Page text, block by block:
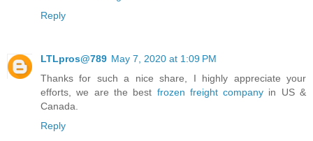
Reply
LTLpros@789 May 7, 2020 at 1:09 PM
Thanks for such a nice share, I highly appreciate your
efforts, we are the best frozen freight company in US &
Canada.
Reply